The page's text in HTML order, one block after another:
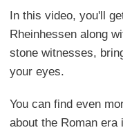
In this video, you'll
Rheinhessen along
stone witnesses,
your eyes.
You can find even
about the Roman era